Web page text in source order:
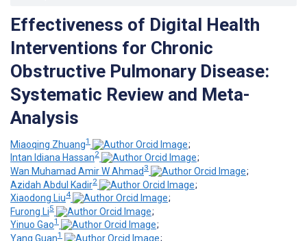
Effectiveness of Digital Health
Interventions for Chronic
Obstructive Pulmonary Disease:
Systematic Review and Meta-
Analysis
Miaoqing Zhuang1
;
Intan Idiana Hassan2
;
Wan Muhamad Amir W Ahmad 3
;
Azidah Abdul Kadir2
;
Xiaodong Liu4
;
Furong Li5
;
Yinuo Gao1
;
Yang Guan1
;